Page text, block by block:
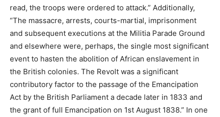
read, the troops were ordered to attack.” Additionally,
“The massacre, arrests, courts-martial, imprisonment
and subsequent executions at the Militia Parade Ground
and elsewhere were, perhaps, the single most significant
event to hasten the abolition of African enslavement in
the British colonies. The Revolt was a significant
contributory factor to the passage of the Emancipation
Act by the British Parliament a decade later in 1833 and
the grant of full Emancipation on 1st August 1838.” In one